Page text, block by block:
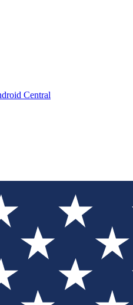
Central